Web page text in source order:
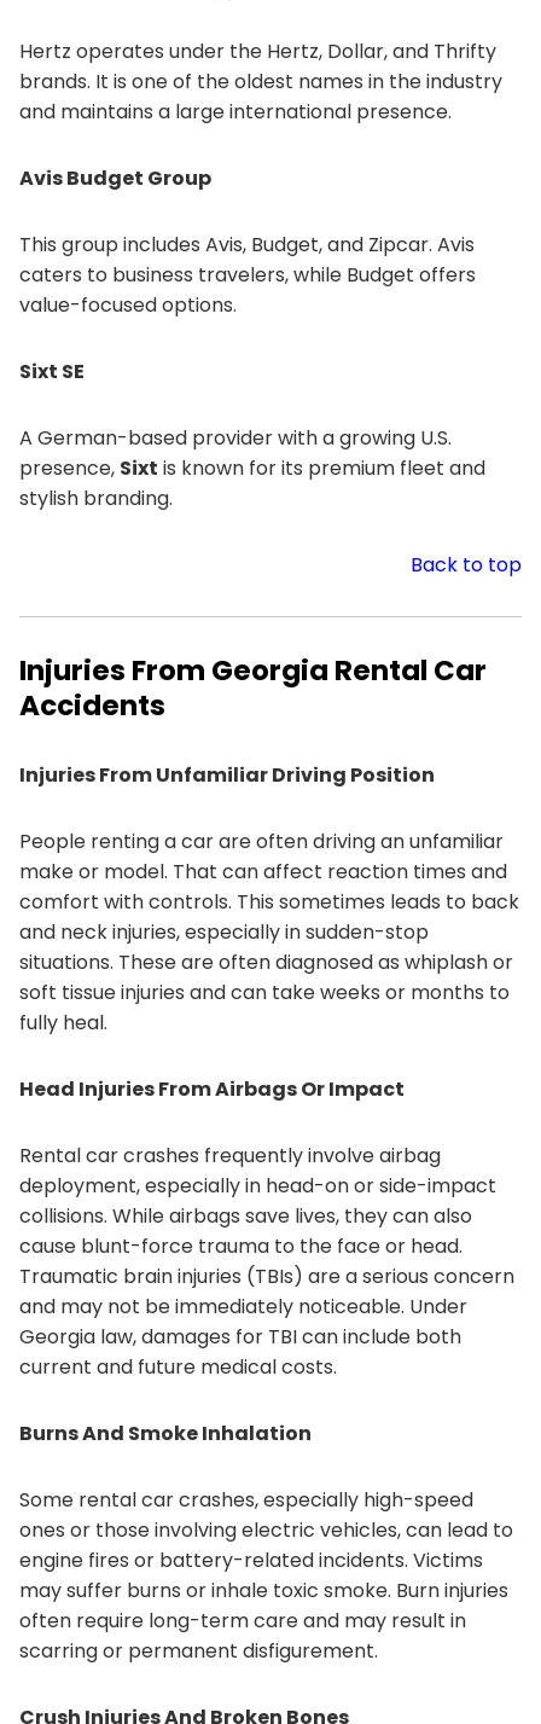
Hertz operates under the Hertz, Dollar, and Thrifty
brands. It is one of the oldest names in the industry
and maintains a large international presence.
Avis Budget Group
This group includes Avis, Budget, and Zipcar. Avis
caters to business travelers, while Budget offers
value-focused options.
Sixt SE
A German-based provider with a growing U.S.
presence, Sixt is known for its premium fleet and
stylish branding.
Back to top
Injuries From Georgia Rental Car
Accidents
Injuries From Unfamiliar Driving Position
People renting a car are often driving an unfamiliar
make or model. That can affect reaction times and
comfort with controls. This sometimes leads to back
and neck injuries, especially in sudden-stop
situations. These are often diagnosed as whiplash or
soft tissue injuries and can take weeks or months to
fully heal.
Head Injuries From Airbags Or Impact
Rental car crashes frequently involve airbag
deployment, especially in head-on or side-impact
collisions. While airbags save lives, they can also
cause blunt-force trauma to the face or head.
Traumatic brain injuries (TBIs) are a serious concern
and may not be immediately noticeable. Under
Georgia law, damages for TBI can include both
current and future medical costs.
Burns And Smoke Inhalation
Some rental car crashes, especially high-speed
ones or those involving electric vehicles, can lead to
engine fires or battery-related incidents. Victims
may suffer burns or inhale toxic smoke. Burn injuries
often require long-term care and may result in
scarring or permanent disfigurement.
Crush Injuries And Broken Bones